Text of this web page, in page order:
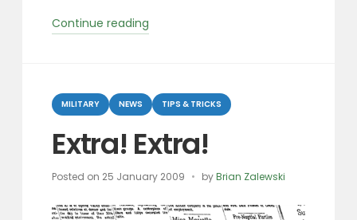
Continue reading
You
Are?”
Categories
MILITARY NEWS TIPS & TRICKS
Extra! Extra!
Posted on 25 January 2009 byBrian Zalewski